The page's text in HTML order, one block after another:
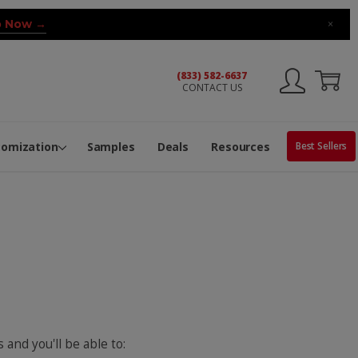
Now → ×
(833) 582-6637
CONTACT US
Samples Deals Resources Best Sellers
and you'll be able to: